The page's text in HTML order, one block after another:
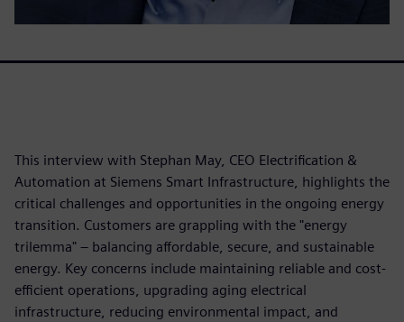
This interview with Stephan May, CEO Electrification &
Automation at Siemens Smart Infrastructure, highlights the
critical challenges and opportunities in the ongoing energy
transition. Customers are grappling with the "energy
trilemma" – balancing affordable, secure, and sustainable
energy. Key concerns include maintaining reliable and cost-
efficient operations, upgrading aging electrical
infrastructure, reducing environmental impact, and